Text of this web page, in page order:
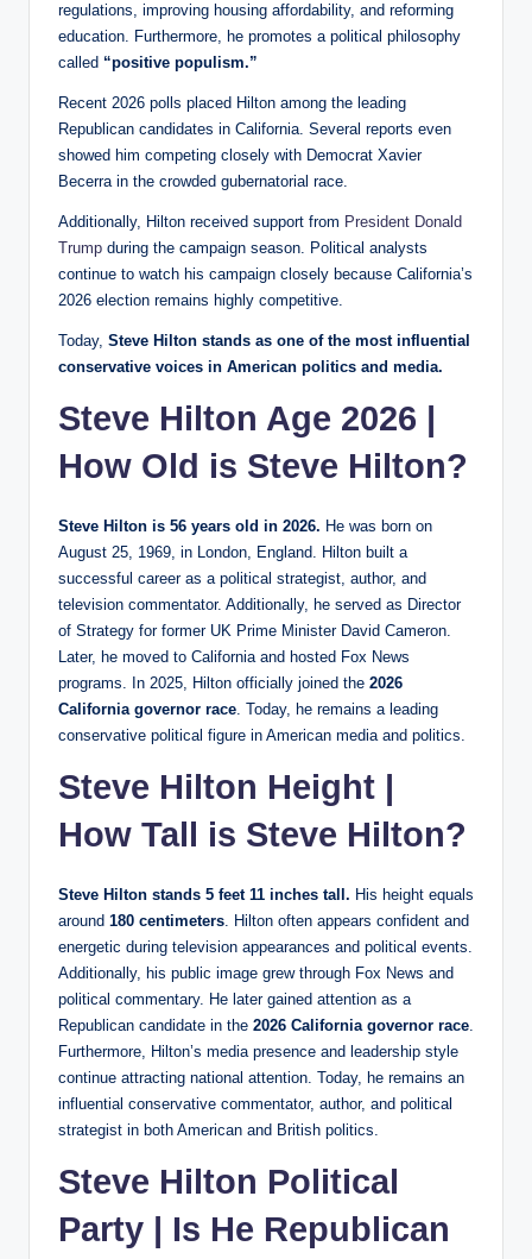
regulations, improving housing affordability, and reforming
education. Furthermore, he promotes a political philosophy
called “positive populism.”
Recent 2026 polls placed Hilton among the leading
Republican candidates in California. Several reports even
showed him competing closely with Democrat Xavier
Becerra in the crowded gubernatorial race.
Additionally, Hilton received support from President Donald
Trump during the campaign season. Political analysts
continue to watch his campaign closely because California’s
2026 election remains highly competitive.
Today, Steve Hilton stands as one of the most influential
conservative voices in American politics and media.
Steve Hilton Age 2026 |
How Old is Steve Hilton?
Steve Hilton is 56 years old in 2026. He was born on
August 25, 1969, in London, England. Hilton built a
successful career as a political strategist, author, and
television commentator. Additionally, he served as Director
of Strategy for former UK Prime Minister David Cameron.
Later, he moved to California and hosted Fox News
programs. In 2025, Hilton officially joined the 2026
California governor race. Today, he remains a leading
conservative political figure in American media and politics.
Steve Hilton Height |
How Tall is Steve Hilton?
Steve Hilton stands 5 feet 11 inches tall. His height equals
around 180 centimeters. Hilton often appears confident and
energetic during television appearances and political events.
Additionally, his public image grew through Fox News and
political commentary. He later gained attention as a
Republican candidate in the 2026 California governor race.
Furthermore, Hilton’s media presence and leadership style
continue attracting national attention. Today, he remains an
influential conservative commentator, author, and political
strategist in both American and British politics.
Steve Hilton Political
Party | Is He Republican